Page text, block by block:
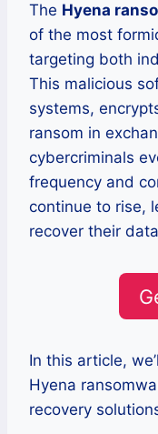
The Hyena
of the most
targeting both
This malicious
systems,
ransom in
cybercriminals
frequency and
continue to rise,
recover their
In this article,
Hyena
recovery